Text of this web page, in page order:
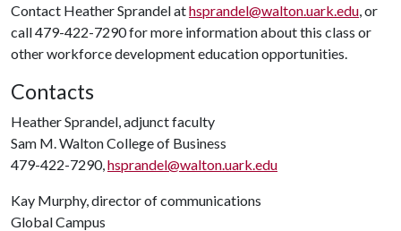
Contact Heather Sprandel athsprandel@walton.uark.edu, or
call 479-422-7290 for more information about this class or
other workforce development education opportunities.
Contacts
Heather Sprandel, adjunct faculty
Sam M. Walton College of Business
479-422-7290,hsprandel@walton.uark.edu
Kay Murphy, director of communications
Global Campus